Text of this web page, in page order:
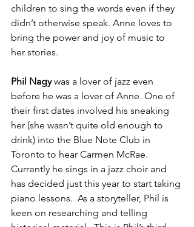
children to sing the words even if they
didn’t otherwise speak. Anne loves to
bring the power and joy of music to
her stories.
Phil Nagy was a lover of jazz even
before he was a lover of Anne. One of
their first dates involved his sneaking
her (she wasn’t quite old enough to
drink) into the Blue Note Club in
Toronto to hear Carmen McRae.
Currently he sings in a jazz choir and
has decided just this year to start taking
piano lessons.  As a storyteller, Phil is
keen on researching and telling